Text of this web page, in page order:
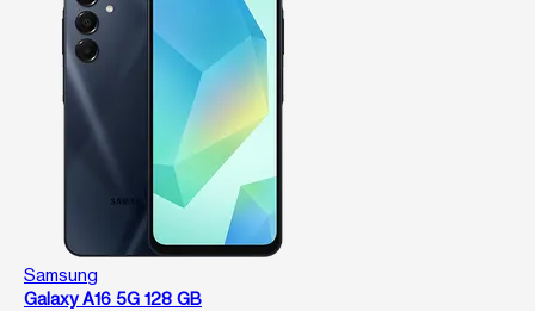
Samsung
Galaxy A16 5G 128 GB